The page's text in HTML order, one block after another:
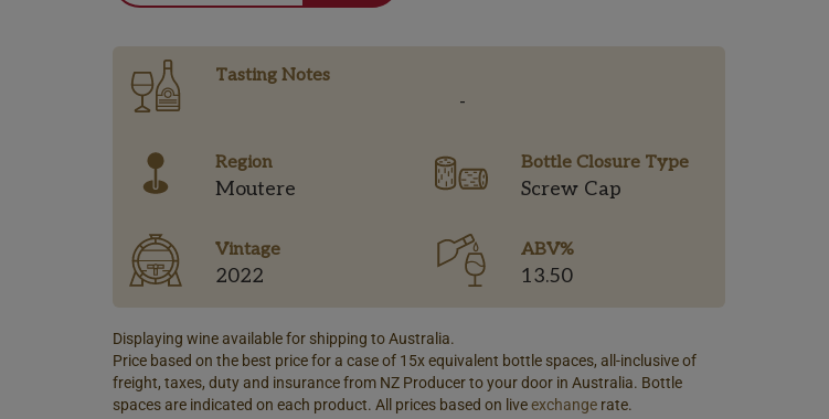
Tasting Notes
-
Region
Moutere
Bottle Closure Type
Screw Cap
Vintage
2022
ABV%
13.50
Displaying wine available for shipping to Australia.
Price based on the best price for a case of 15x equivalent bottle spaces, all-inclusive of
freight, taxes, duty and insurance from NZ Producer to your door in Australia. Bottle
spaces are indicated on each product. All prices based on liveexchange rate.